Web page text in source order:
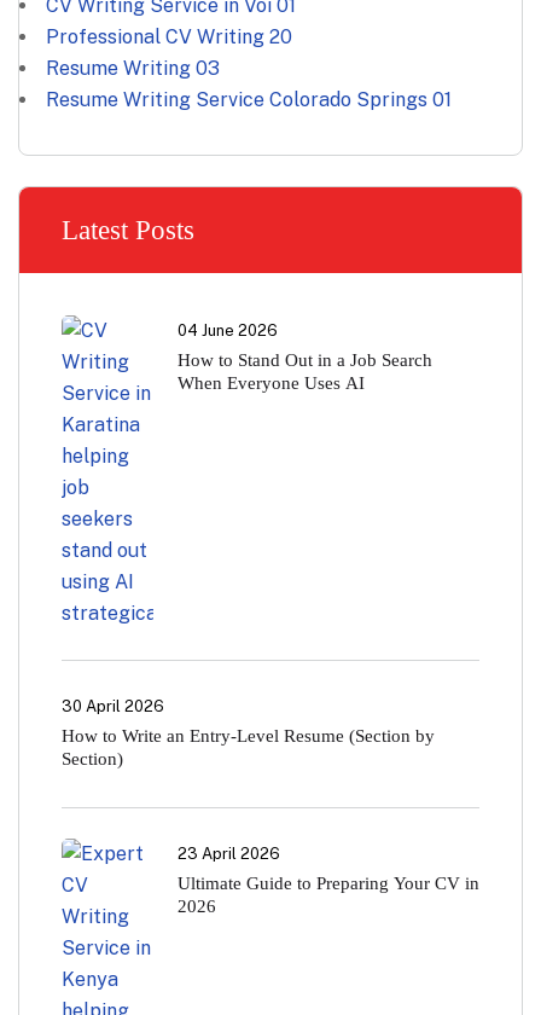
CV Writing Service in Voi 01
Professional CV Writing 20
Resume Writing 03
Resume Writing Service Colorado Springs 01
Latest Posts
04 June 2026
How to Stand Out in a Job Search
When Everyone Uses AI
30 April 2026
How to Write an Entry-Level Resume (Section by
Section)
23 April 2026
Ultimate Guide to Preparing Your CV in
2026